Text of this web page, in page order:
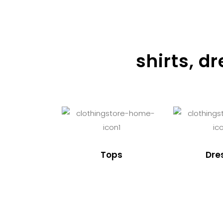
shirts,
Tops